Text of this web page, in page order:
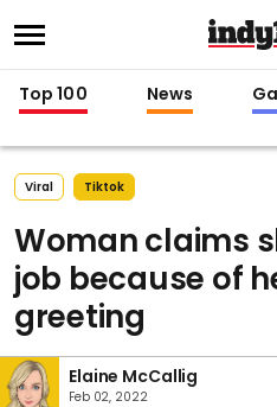
Top 100 News
Viral Tiktok
Woman claims
job because of
greeting
Elaine McCallig
Feb 02, 2022